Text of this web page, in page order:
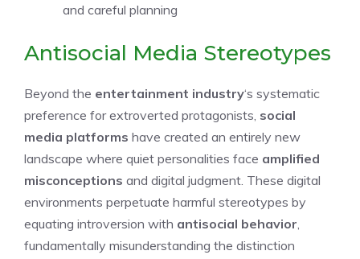
and careful planning
Antisocial Media Stereotypes
Beyond the entertainment industry‘s systematic
preference for extroverted protagonists, social
media platforms have created an entirely new
landscape where quiet personalities face amplified
misconceptions and digital judgment. These digital
environments perpetuate harmful stereotypes by
equating introversion with antisocial behavior
fundamentally misunderstanding the distinction